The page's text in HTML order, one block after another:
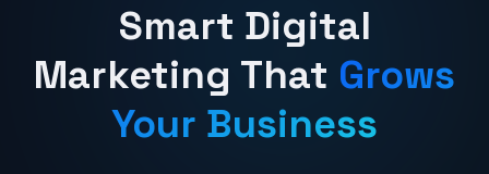
Smart Digital
Marketing That Grows
Your Business